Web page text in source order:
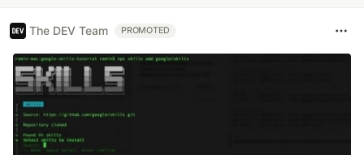
The DEV Team PROMOTED